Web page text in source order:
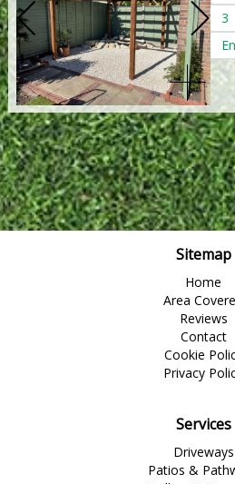
3
Sitemap
Home
Area
Reviews
Contact
Cookie
Privacy
Services
Driveways
Patios &